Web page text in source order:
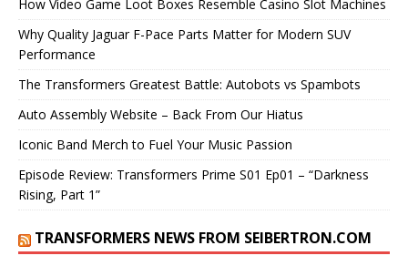
How Video Game Loot Boxes Resemble Casino Slot Machines
Why Quality Jaguar F-Pace Parts Matter for Modern SUV
Performance
The Transformers Greatest Battle: Autobots vs Spambots
Auto Assembly Website – Back From Our Hiatus
Iconic Band Merch to Fuel Your Music Passion
Episode Review: Transformers Prime S01 Ep01 – “Darkness
Rising, Part 1”
TRANSFORMERS NEWS FROM SEIBERTRON.COM